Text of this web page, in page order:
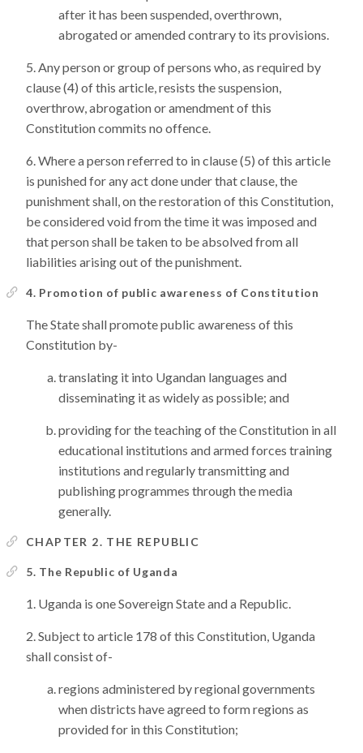
after it has been suspended, overthrown,
abrogated or amended contrary to its provisions.
Any person or group of persons who, as required by
clause (4) of this article, resists the suspension,
overthrow, abrogation or amendment of this
Constitution commits no offence.
Where a person referred to in clause (5) of this article
is punished for any act done under that clause, the
punishment shall, on the restoration of this Constitution,
be considered void from the time it was imposed and
that person shall be taken to be absolved from all
liabilities arising out of the punishment.
4. Promotion of public awareness of Constitution
The State shall promote public awareness of this
Constitution by-
translating it into Ugandan languages and
disseminating it as widely as possible; and
providing for the teaching of the Constitution in all
educational institutions and armed forces training
institutions and regularly transmitting and
publishing programmes through the media
generally.
CHAPTER 2. THE REPUBLIC
5. The Republic of Uganda
Uganda is one Sovereign State and a Republic.
Subject to article 178 of this Constitution, Uganda
shall consist of-
regions administered by regional governments
when districts have agreed to form regions as
provided for in this Constitution;